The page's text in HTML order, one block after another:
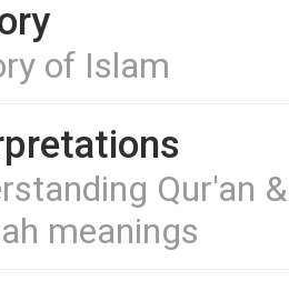
of Islam
Qur'an &
meanings